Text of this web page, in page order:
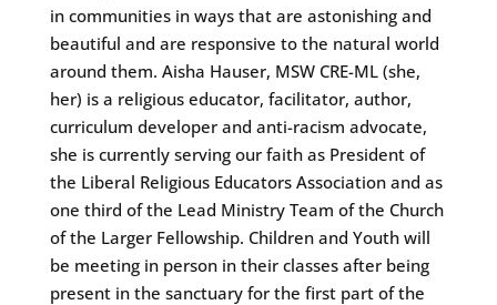
in communities in ways that are astonishing and
beautiful and are responsive to the natural world
around them. Aisha Hauser, MSW CRE-ML (she,
her) is a religious educator, facilitator, author,
curriculum developer and anti-racism advocate,
she is currently serving our faith as President of
the Liberal Religious Educators Association and as
one third of the Lead Ministry Team of the Church
of the Larger Fellowship. Children and Youth will
be meeting in person in their classes after being
present in the sanctuary for the first part of the